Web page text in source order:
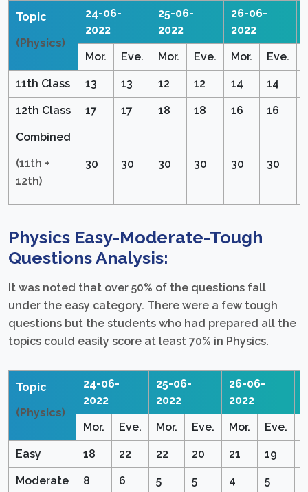
Topic
(Physics)
24-06-
2022
25-06-
2022
26-06-
2022
Mor. Eve. Mor. Eve. Mor. Eve.
11th Class 13 13 12 12 14 14
12th Class 17 17 18 18 16 16
Combined
(11th +
12th)
30 30 30 30 30 30
Physics Easy-Moderate-Tough
Questions Analysis:
It was noted that over 50% of the questions fall
under the easy category. There were a few tough
questions but the students who had prepared all the
topics could easily score at least 70% in Physics.
Topic
(Physics)
24-06-
2022
25-06-
2022
26-06-
2022
Mor. Eve. Mor. Eve. Mor. Eve.
Easy 18 22 22 20 21 19
Moderate 8 6 5 5 4 5